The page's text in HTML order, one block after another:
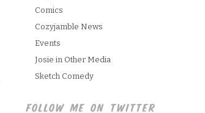
Comics
Cozyjamble News
Events
Josie in Other Media
Sketch Comedy
FOLLOW ME ON TWITTER